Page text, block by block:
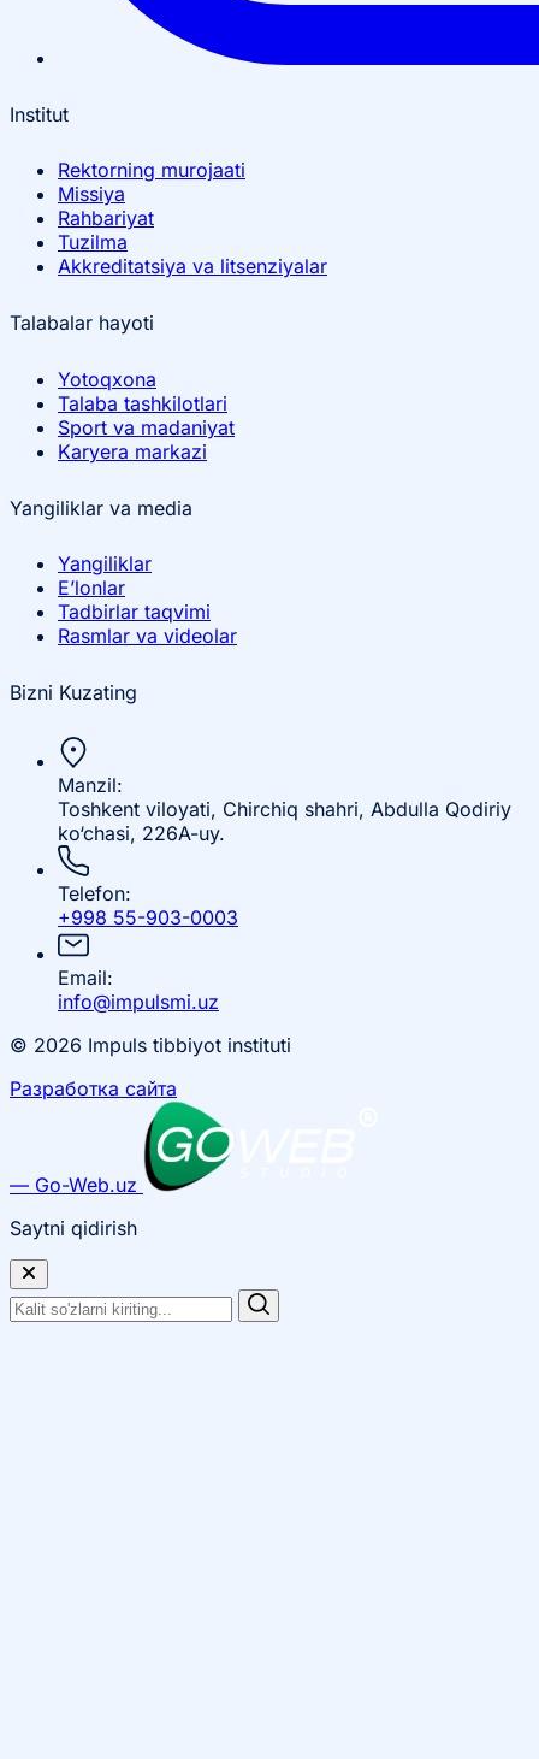
Institut
Rektorning murojaati
Missiya
Rahbariyat
Tuzilma
Akkreditatsiya va litsenziyalar
Talabalar hayoti
Yotoqxona
Talaba tashkilotlari
Sport va madaniyat
Karyera markazi
Yangiliklar va media
Yangiliklar
E’lonlar
Tadbirlar taqvimi
Rasmlar va videolar
Bizni Kuzating
Manzil:
Toshkent viloyati, Chirchiq shahri, Abdulla Qodiriy
ko‘chasi, 226A-uy.
Telefon:
+998 55-903-0003
Email:
info@impulsmi.uz
© 2026 Impuls tibbiyot instituti
Разработка сайта
— Go-Web.uz
Saytni qidirish